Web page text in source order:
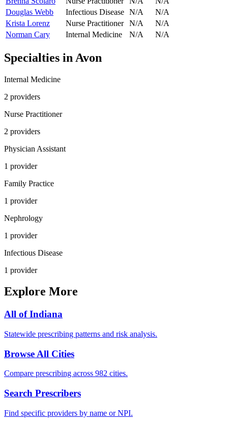
Douglas Webb
Infectious Disease N/A
N/A
Krista Lorenz
Nurse Practitioner N/A
N/A
Norman Cary
Internal Medicine N/A N/A
Specialties in Avon
Internal Medicine
2 providers
Nurse Practitioner
2 providers
Physician Assistant
1 provider
Family Practice
1 provider
Nephrology
1 provider
Infectious Disease
1 provider
Explore More
All ofIndiana
Statewide prescribing patterns and risk analysis.
Browse All Cities
Compare prescribing across 982 cities.
Search Prescribers
Find specific providers by name or NPI.